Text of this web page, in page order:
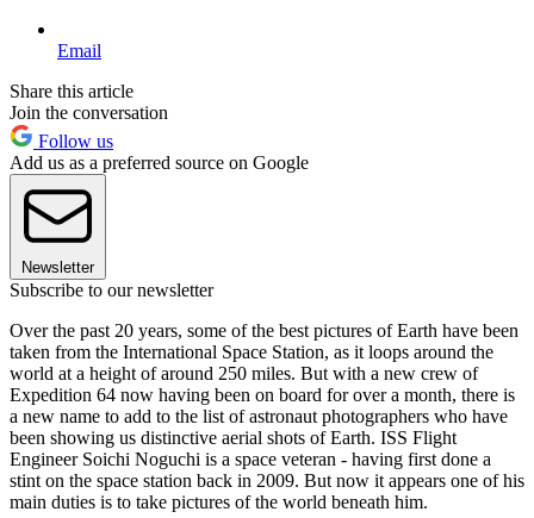
Email
Share this article
Join the conversation
Follow us
Add us as a preferred source on Google
Newsletter
Subscribe to our newsletter
Over the past 20 years, some of the best pictures of Earth have been
taken from the International Space Station, as it loops around the
world at a height of around 250 miles. But with a new crew of
Expedition 64 now having been on board for over a month, there is
a new name to add to the list of astronaut photographers who have
been showing us distinctive aerial shots of Earth. ISS Flight
Engineer Soichi Noguchi is a space veteran - having first done a
stint on the space station back in 2009. But now it appears one of his
main duties is to take pictures of the world beneath him.